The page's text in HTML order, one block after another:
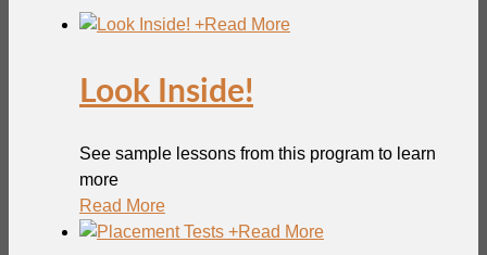
+Read More
Look Inside!
See sample lessons from this program to learn
more
Read More
+Read More